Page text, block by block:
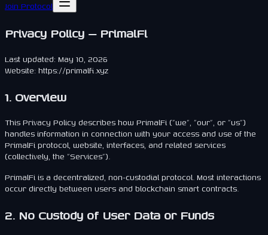
Join Protocol
Privacy Policy — PrimalFi
Last updated: May 10, 2026
Website: https://primalfi.xyz
1. Overview
This Privacy Policy describes how PrimalFi ("we", "our", or "us")
handles information in connection with your access and use of the
PrimalFi protocol, website, interfaces, and related services
(collectively, the "Services").
PrimalFi is a decentralized, non-custodial protocol. Most interactions
occur directly between users and blockchain smart contracts.
2. No Custody of User Data or Funds